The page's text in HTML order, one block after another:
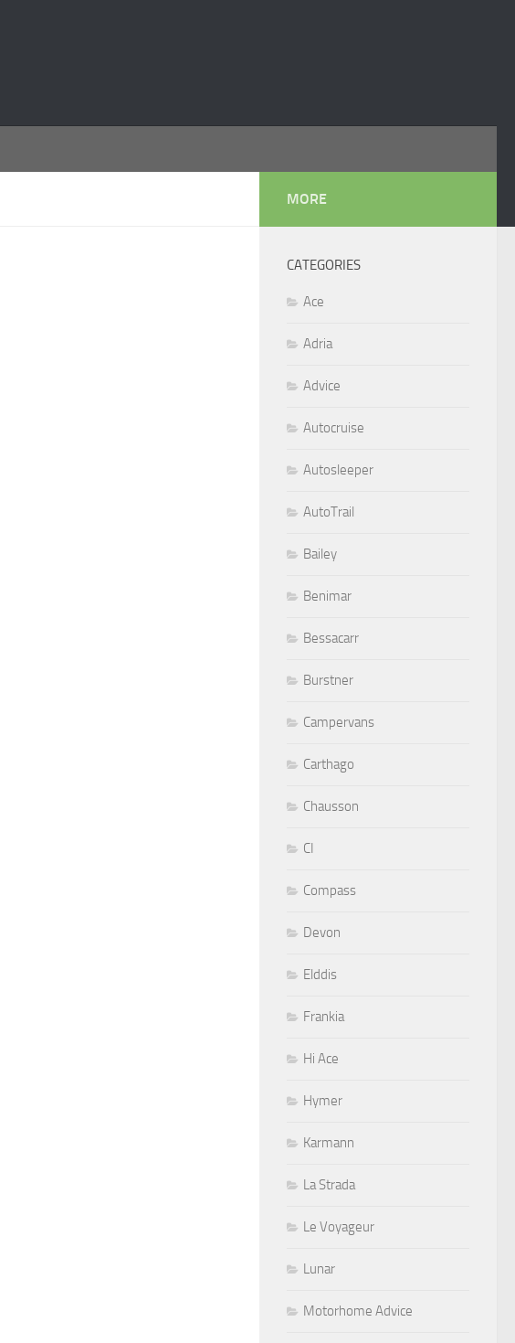
MORE
CATEGORIES
Ace
Adria
Advice
Autocruise
Autosleeper
AutoTrail
Bailey
Benimar
Bessacarr
Burstner
Campervans
Carthago
Chausson
CI
Compass
Devon
Elddis
Frankia
Hi Ace
Hymer
Karmann
La Strada
Le Voyageur
Lunar
Motorhome Advice